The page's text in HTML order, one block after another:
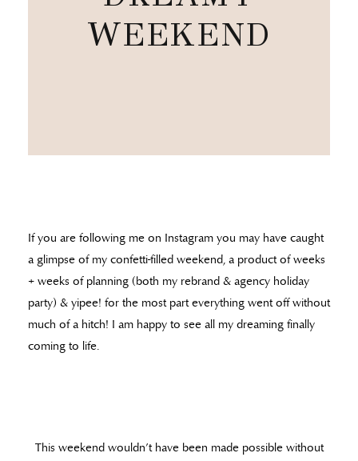
WEEKEND
If you are following me on Instagram you may have caught
a glimpse of my confetti-filled weekend, a product of weeks
+ weeks of planning (both my rebrand & agency holiday
party) & yipee! for the most part everything went off without
much of a hitch! I am happy to see all my dreaming finally
coming to life.
This weekend wouldn’t have been made possible without